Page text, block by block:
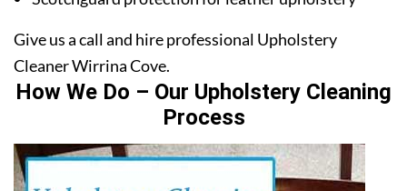
Give us a call and hire professional Upholstery
Cleaner Wirrina Cove.
How We Do – Our Upholstery Cleaning
Process